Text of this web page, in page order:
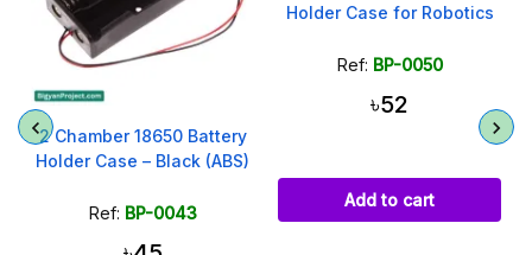
2 Chamber 18650 Battery
Holder Case – Black (ABS)
Ref: BP-0043
Holder Case for Robotics
Ref: BP-0050
৳52
Add to cart